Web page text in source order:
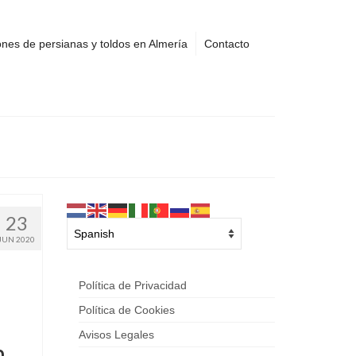
de persianas y toldos en Almería Contacto
23
2020
Política de Privacidad
Política de Cookies
Avisos Legales